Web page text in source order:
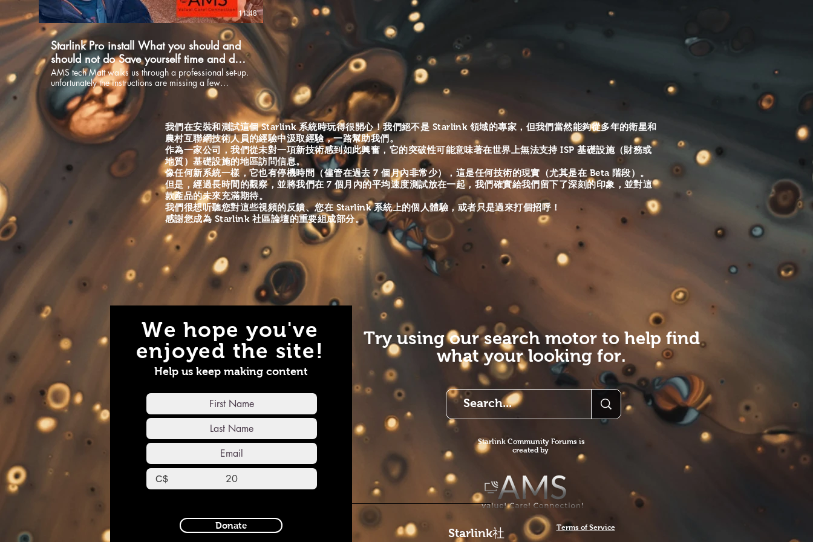
to things that you should be watching for. installing the
Phased Antenna(Dish) is critical to your internets
performance. When done right it will save you time
and money. Are you looking for Starlink supplies and
up to date information? Check out our new Starlink
website at:
https://www.starlinkcommunityforums.com/ Website
https://www.allmediaservices.net/
https://www.starlinkcommunityforums.com/ Email
info@allmediaservices.net Facebook
https://www.facebook.com/Starlinkcommunityforums-
108596314989947 Instagram all_media-services1
https://www.youtube.com/channel/UCI52...
11:48
Starlink Pro install What you should and
should not do Save yourself time and do it
right Part 2.
AMS tech Matt walks us through a professional set-up.
unfortunately the instructions are missing a few
essentials that you need to know if your installing the
dish yourself. Matt has been installing dishes for 10
years and will share from his wealth of experience as
to things that you should be watching for. Installing the
Phased Antenna(Dish) is critical to your internets
performance. When done right it will save you time
and money. If your looking for supplies for your
installation, try going to our website and see what we
have to offer. Enjoy Starlink installation Supplies
https://www.starlinkcommunityforums.com/shop
Website https://www.starlinkcommunityforums.com/
Call +1 855-228-9595 Email
info@allmediaservices.net Facebook
https://www.facebook.com/AllMediaServ...​
https://www.youtube.com/channel/UCI52...
我們在安裝和測試這個 Starlink 系統時玩得很開心！我們絕不是 Starlink 領域的專家，但我們當然能夠從多年的衛星和
農村互聯網技術人員的經驗中汲取經驗，一路幫助我們。
作為一家公司，我們從未對一項新技術感到如此興奮，它的突破性可能意味著在世界上無法支持 ISP 基礎設施（財務或
地質）基礎設施的地區訪問信息。
像任何新系統一樣，它也有停機時間（儘管在過去 7 個月內非常少），這是任何技術的現實（尤其是在 Beta 階段）。
但是，經過長時間的觀察，並將我們在 7 個月內的平均速度測試放在一起，我們確實給我們留下了深刻的印象，並對這
款產品的未來充滿期待。
我們很想听聽您對這些視頻的反饋、您在 Starlink 系統上的個人體驗，或者只是過來打個招呼！
感謝您成為 Starlink 社區論壇的重要組成部分。
Try using our search motor to help find
what your looking for.
Starlink Community Forums is
created by
Starlink社 Terms of Service
We hope you've
enjoyed the site!
Help us keep making content
C$
Donate